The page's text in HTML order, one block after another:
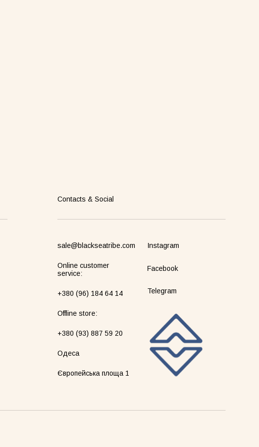
Contacts & Social
sale@blackseatribe.com
Online customer
service:
+380 (96) 184 64 14
Оffline store:
+380 (93) 887 59 20
Одеса
Європейська площа 1
Instagram
Facebook
Telegram